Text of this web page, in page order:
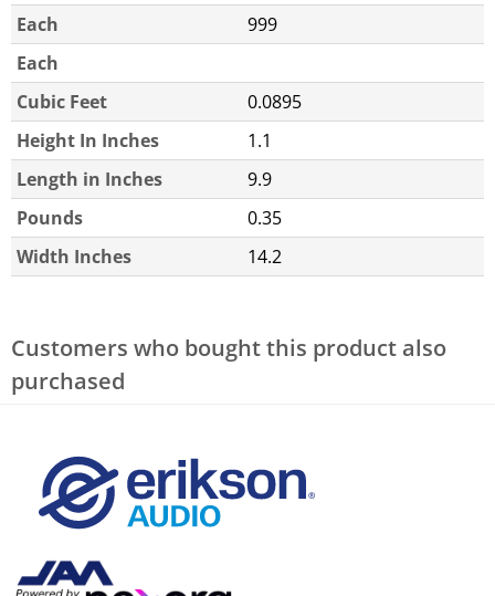
Each
999
Each
Cubic Feet
0.0895
Height In Inches
1.1
Length in Inches
9.9
Pounds
0.35
Width Inches
14.2
Customers who bought this product also
purchased